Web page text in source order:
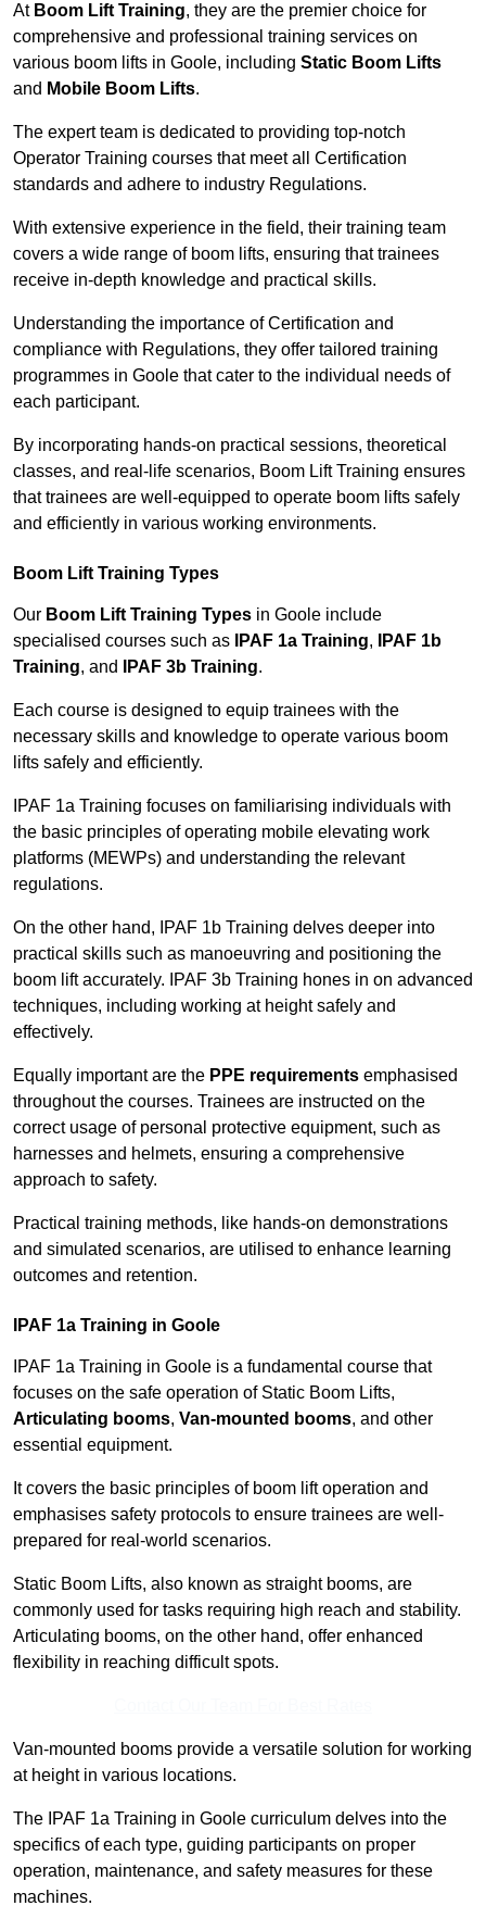
At Boom Lift Training, they are the premier choice for
comprehensive and professional training services on
various boom lifts in Goole, including Static Boom Lifts
and Mobile Boom Lifts.
The expert team is dedicated to providing top-notch
Operator Training courses that meet all Certification
standards and adhere to industry Regulations.
With extensive experience in the field, their training team
covers a wide range of boom lifts, ensuring that trainees
receive in-depth knowledge and practical skills.
Understanding the importance of Certification and
compliance with Regulations, they offer tailored training
programmes in Goole that cater to the individual needs of
each participant.
By incorporating hands-on practical sessions, theoretical
classes, and real-life scenarios, Boom Lift Training ensures
that trainees are well-equipped to operate boom lifts safely
and efficiently in various working environments.
Boom Lift Training Types
Our Boom Lift Training Types in Goole include
specialised courses such as
IPAF 1a Training,
IPAF 1b
Training, and IPAF 3b Training.
Each course is designed to equip trainees with the
necessary skills and knowledge to operate various boom
lifts safely and efficiently.
IPAF 1a Training focuses on familiarising individuals with
the basic principles of operating mobile elevating work
platforms (MEWPs) and understanding the relevant
regulations.
On the other hand, IPAF 1b Training delves deeper into
practical skills such as manoeuvring and positioning the
boom lift accurately. IPAF 3b Training hones in on advanced
techniques, including working at height safely and
effectively.
Equally important are the PPE requirements emphasised
throughout the courses. Trainees are instructed on the
correct usage of personal protective equipment, such as
harnesses and helmets, ensuring a comprehensive
approach to safety.
Practical training methods, like hands-on demonstrations
and simulated scenarios, are utilised to enhance learning
outcomes and retention.
IPAF 1a Training in Goole
IPAF 1a Training in Goole is a fundamental course that
focuses on the safe operation of Static Boom Lifts,
Articulating booms, Van-mounted booms, and other
essential equipment.
It covers the basic principles of boom lift operation and
emphasises safety protocols to ensure trainees are well-
prepared for real-world scenarios.
Static Boom Lifts, also known as straight booms, are
commonly used for tasks requiring high reach and stability.
Articulating booms, on the other hand, offer enhanced
flexibility in reaching difficult spots.
Van-mounted booms provide a versatile solution for working
at height in various locations.
The IPAF 1a Training in Goole curriculum delves into the
specifics of each type, guiding participants on proper
operation, maintenance, and safety measures for these
machines.